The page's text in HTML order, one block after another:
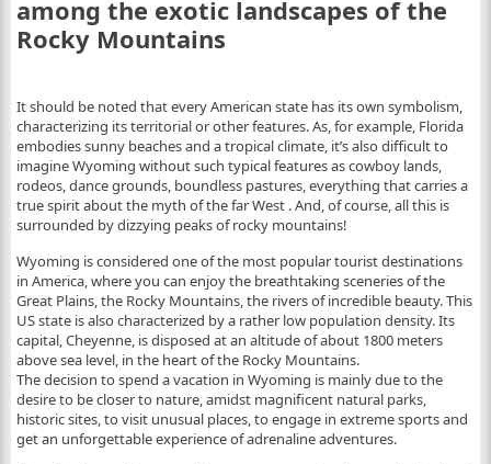
among the exotic landscapes of the
Rocky Mountains
It should be noted that every American state has its own symbolism,
characterizing its territorial or other features. As, for example, Florida
embodies sunny beaches and a tropical climate, it’s also difficult to
imagine Wyoming without such typical features as cowboy lands,
rodeos, dance grounds, boundless pastures, everything that carries a
true spirit about the myth of the far West . And, of course, all this is
surrounded by dizzying peaks of rocky mountains!
Wyoming is considered one of the most popular tourist destinations
in America, where you can enjoy the breathtaking sceneries of the
Great Plains, the Rocky Mountains, the rivers of incredible beauty. This
US state is also characterized by a rather low population density. Its
capital, Cheyenne, is disposed at an altitude of about 1800 meters
above sea level, in the heart of the Rocky Mountains.
The decision to spend a vacation in Wyoming is mainly due to the
desire to be closer to nature, amidst magnificent natural parks,
historic sites, to visit unusual places, to engage in extreme sports and
get an unforgettable experience of adrenaline adventures.